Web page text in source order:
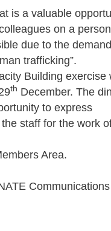
is a valuable
on a
due to the
trafficking”.
Building exercise
th December. The
to express
staff for the work
Area.
Communications